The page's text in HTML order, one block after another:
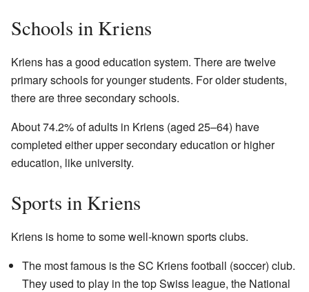
Schools in Kriens
Kriens has a good education system. There are twelve
primary schools for younger students. For older students,
there are three secondary schools.
About 74.2% of adults in Kriens (aged 25–64) have
completed either upper secondary education or higher
education, like university.
Sports in Kriens
Kriens is home to some well-known sports clubs.
The most famous is the SC Kriens football (soccer) club.
They used to play in the top Swiss league, the National